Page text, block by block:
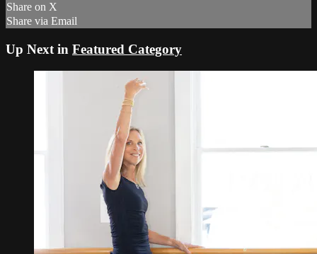
Share on X
Share via Email
Up Next in Featured Category